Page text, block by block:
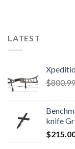
LATEST
$800.99
knife
$